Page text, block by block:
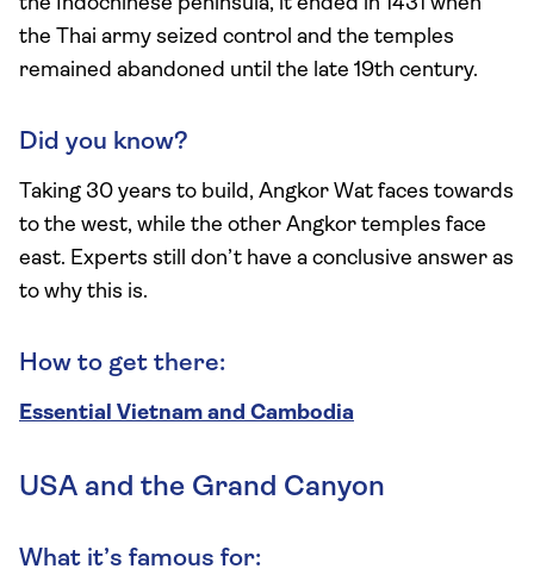
the Thai army seized control and the temples
remained abandoned until the late 19th century.
Did you know?
Taking 30 years to build, Angkor Wat faces towards
to the west, while the other Angkor temples face
east. Experts still don’t have a conclusive answer as
to why this is.
How to get there:
Essential Vietnam and Cambodia
USA and the Grand Canyon
What it’s famous for: